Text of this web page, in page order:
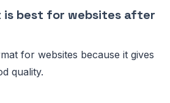
is best for websites after
for websites because it gives
quality.